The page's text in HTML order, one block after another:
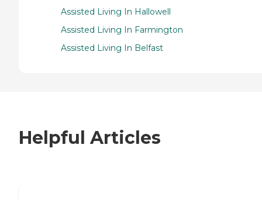
Assisted Living In Hallowell
Assisted Living In Farmington
Assisted Living In Belfast
Helpful Articles